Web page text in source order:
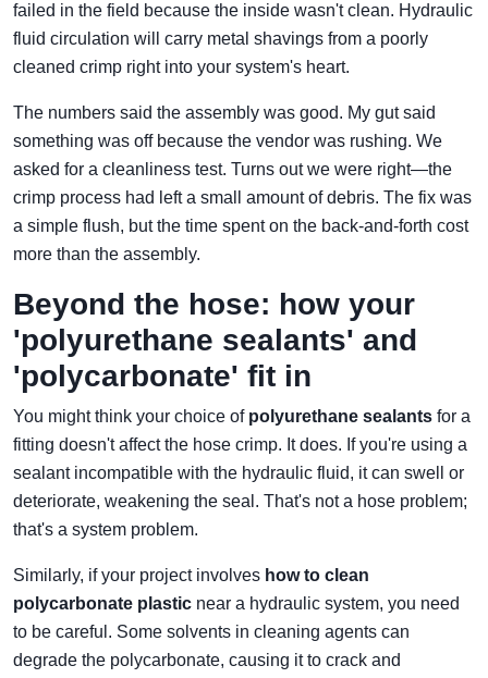
failed in the field because the inside wasn't clean. Hydraulic
fluid circulation will carry metal shavings from a poorly
cleaned crimp right into your system's heart.
The numbers said the assembly was good. My gut said
something was off because the vendor was rushing. We
asked for a cleanliness test. Turns out we were right—the
crimp process had left a small amount of debris. The fix was
a simple flush, but the time spent on the back-and-forth cost
more than the assembly.
Beyond the hose: how your
'polyurethane sealants' and
'polycarbonate' fit in
You might think your choice of polyurethane sealants for a
fitting doesn't affect the hose crimp. It does. If you're using a
sealant incompatible with the hydraulic fluid, it can swell or
deteriorate, weakening the seal. That's not a hose problem;
that's a system problem.
Similarly, if your project involves how to clean
polycarbonate plastic near a hydraulic system, you need
to be careful. Some solvents in cleaning agents can
degrade the polycarbonate, causing it to crack and